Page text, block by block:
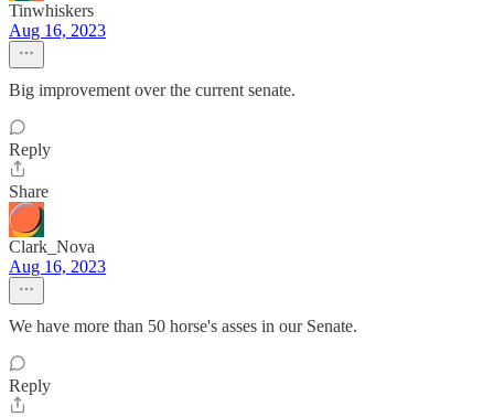
Tinwhiskers
Aug 16, 2023
Big improvement over the current senate.
Reply
Share
Clark_Nova
Aug 16, 2023
We have more than 50 horse's asses in our Senate.
Reply